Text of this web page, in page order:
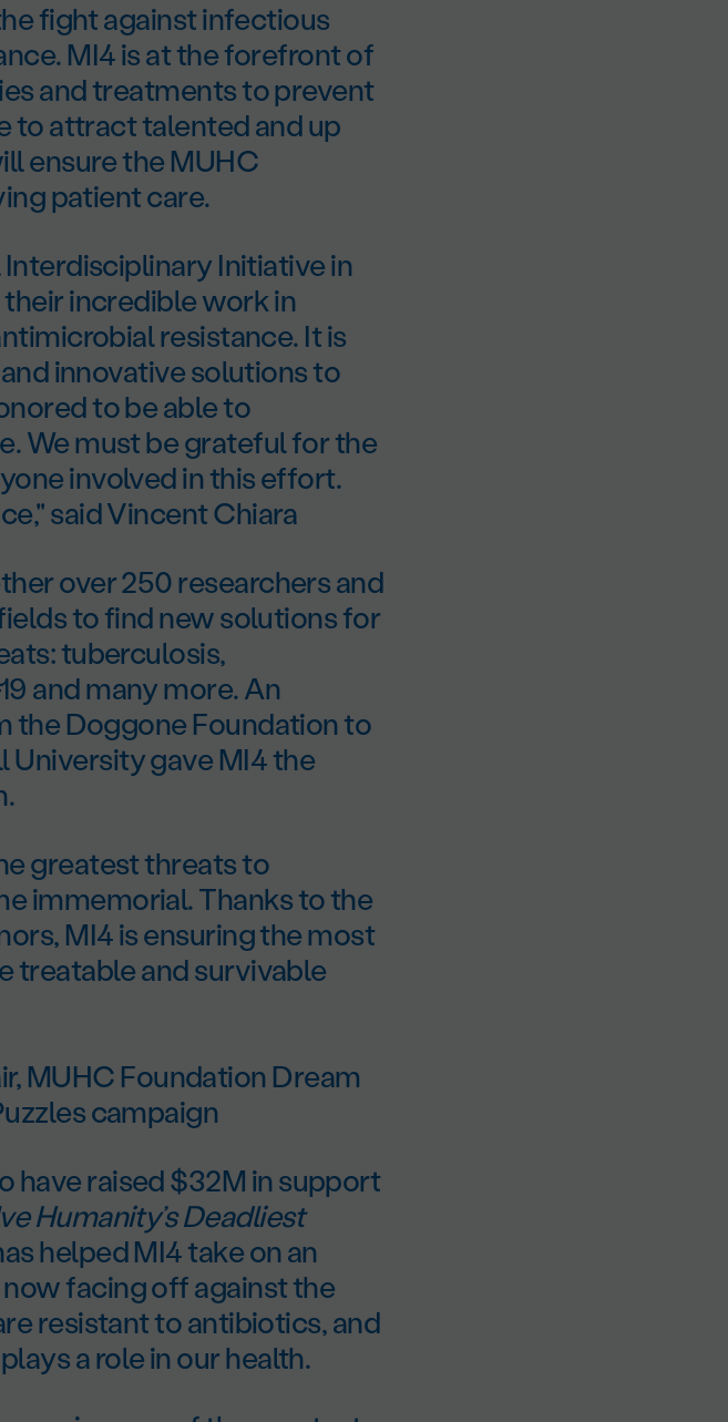
fight against infectious
MI4 is at the forefront of
and treatments to prevent
to attract talented and up
ensure the MUHC
patient care.
Initiative in
incredible work in
resistance. It is
innovative solutions to
to be able to
We must be grateful for the
involved in this effort.
said Vincent Chiara
over 250 researchers and
to find new solutions for
tuberculosis,
and many more. An
the Doggone Foundation to
University gave MI4 the
greatest threats to
immemorial. Thanks to the
MI4 is ensuring the most
treatable and survivable
MUHC Foundation Dream
campaign
have raised $32M in support
Humanity’s Deadliest
helped MI4 take on an
facing off against the
resistant to antibiotics, and
a role in our health.